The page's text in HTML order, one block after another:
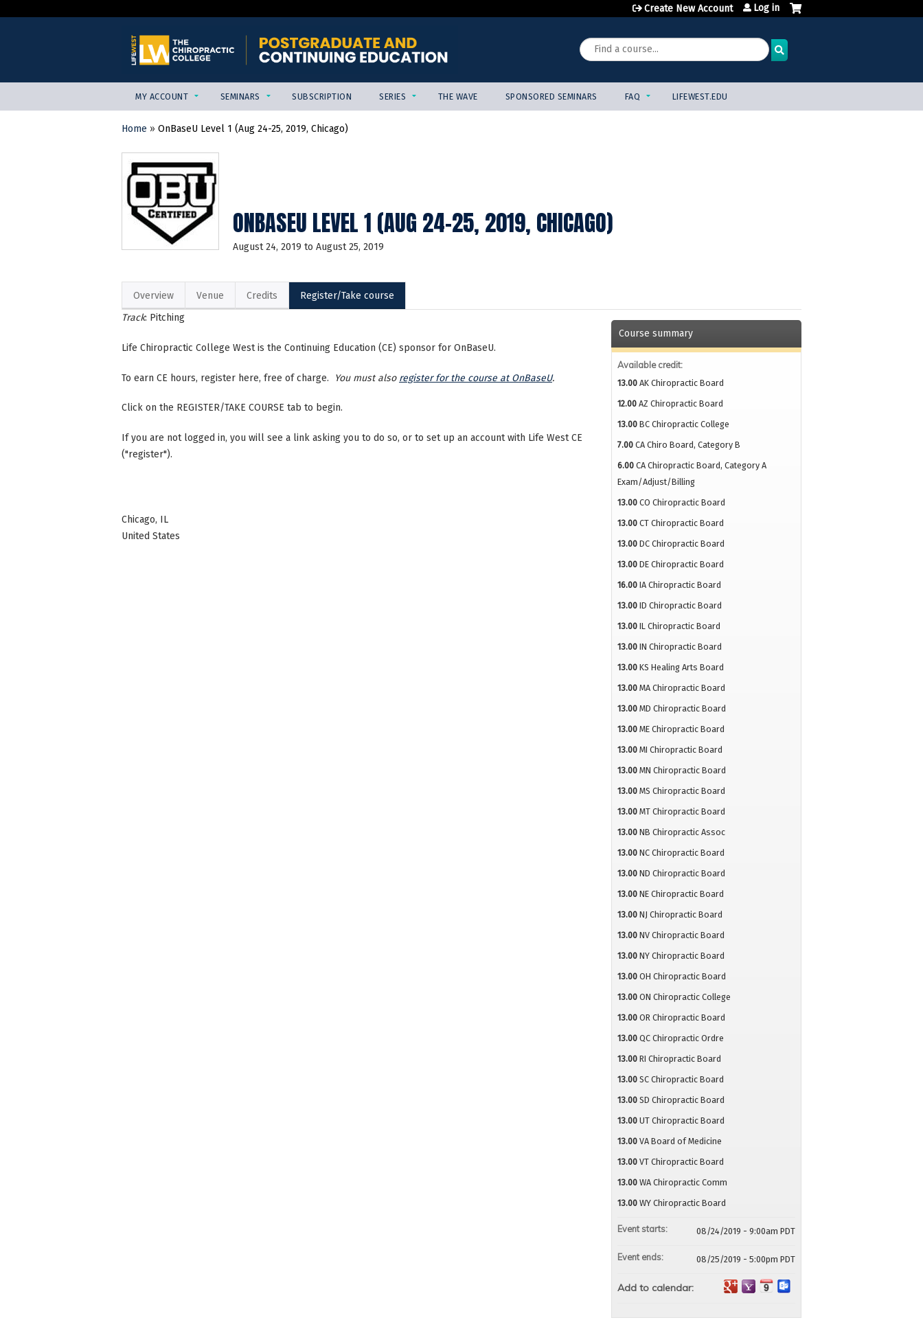
Create New Account Log in
Search
MY ACCOUNT SEMINARS SUBSCRIPTION SERIES THE WAVE SPONSORED SEMINARS FAQ LIFEWEST.EDU
YOU
ARE
HERE
Home » OnBaseU Level 1 (Aug 24-25, 2019, Chicago)
ONBASEU LEVEL 1 (AUG 24-25, 2019, CHICAGO)
August 24, 2019 to August 25, 2019
Overview Venue Credits
Register/Take course
Track: Pitching
Life Chiropractic College West is the Continuing Education (CE) sponsor for OnBaseU.
To earn CE hours, register here, free of charge. You must also register for the course at OnBaseU.
Click on the REGISTER/TAKE COURSE tab to begin.
If you are not logged in, you will see a link asking you to do so, or to set up an account with Life West CE
("register").
Course summary
Available credit:
13.00 AK Chiropractic Board
12.00 AZ Chiropractic Board
13.00 BC Chiropractic College
7.00 CA Chiro Board, Category B
6.00 CA Chiropractic Board, Category A
Exam/Adjust/Billing
13.00 CO Chiropractic Board
13.00 CT Chiropractic Board
13.00 DC Chiropractic Board
13.00 DE Chiropractic Board
16.00 IA Chiropractic Board
13.00 ID Chiropractic Board
13.00 IL Chiropractic Board
13.00 IN Chiropractic Board
13.00 KS Healing Arts Board
13.00 MA Chiropractic Board
13.00 MD Chiropractic Board
13.00 ME Chiropractic Board
13.00 MI Chiropractic Board
13.00 MN Chiropractic Board
13.00 MS Chiropractic Board
13.00 MT Chiropractic Board
13.00 NB Chiropractic Assoc
13.00 NC Chiropractic Board
13.00 ND Chiropractic Board
13.00 NE Chiropractic Board
13.00 NJ Chiropractic Board
13.00 NV Chiropractic Board
13.00 NY Chiropractic Board
13.00 OH Chiropractic Board
13.00 ON Chiropractic College
13.00 OR Chiropractic Board
13.00 QC Chiropractic Ordre
13.00 RI Chiropractic Board
13.00 SC Chiropractic Board
13.00 SD Chiropractic Board
13.00 UT Chiropractic Board
13.00 VA Board of Medicine
13.00 VT Chiropractic Board
13.00 WA Chiropractic Comm
13.00 WY Chiropractic Board
Event starts: 08/24/2019 - 9:00am PDT
Event ends: 08/25/2019 - 5:00pm PDT
Add to calendar:
Chicago, IL
United States